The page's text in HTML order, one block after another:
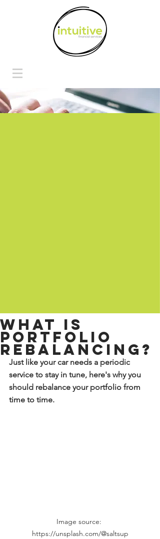
What is
portfolio
rebalancing?
Just like your car needs a periodic
service to stay in tune, here's why you
should rebalance your portfolio from
time to time.
Image source:
https://unsplash.com/@saltsup